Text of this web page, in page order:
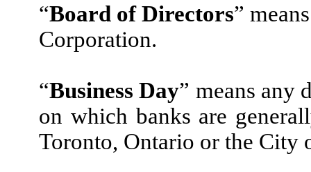
“Board of Directors”
Corporation.
“Business Day” means any
on which banks are
Toronto, Ontario or the City